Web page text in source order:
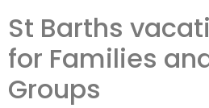
St Barths
for Families
Groups